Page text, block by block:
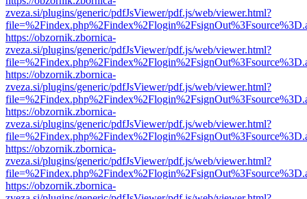
zveza.si/plugins/generic/pdfJsViewer/pdf.js/web/viewer.html?
https://obzornik.zbornica-
zveza.si/plugins/generic/pdfJsViewer/pdf.js/web/viewer.html?
https://obzornik.zbornica-
zveza.si/plugins/generic/pdfJsViewer/pdf.js/web/viewer.html?
https://obzornik.zbornica-
zveza.si/plugins/generic/pdfJsViewer/pdf.js/web/viewer.html?
https://obzornik.zbornica-
zveza.si/plugins/generic/pdfJsViewer/pdf.js/web/viewer.html?
https://obzornik.zbornica-